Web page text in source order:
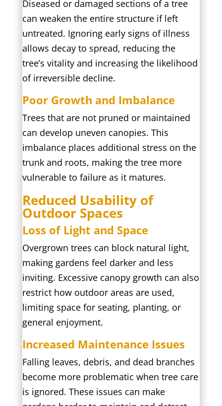
Diseased or damaged sections of a tree
can weaken the entire structure if left
untreated. Ignoring early signs of illness
allows decay to spread, reducing the
tree’s vitality and increasing the likelihood
of irreversible decline.
Poor Growth and Imbalance
Trees that are not pruned or maintained
can develop uneven canopies. This
imbalance places additional stress on the
trunk and roots, making the tree more
vulnerable to failure as it matures.
Reduced Usability of
Outdoor Spaces
Loss of Light and Space
Overgrown trees can block natural light,
making gardens feel darker and less
inviting. Excessive canopy growth can also
restrict how outdoor areas are used,
limiting space for seating, planting, or
general enjoyment.
Increased Maintenance Issues
Falling leaves, debris, and dead branches
become more problematic when tree care
is ignored. These issues can make